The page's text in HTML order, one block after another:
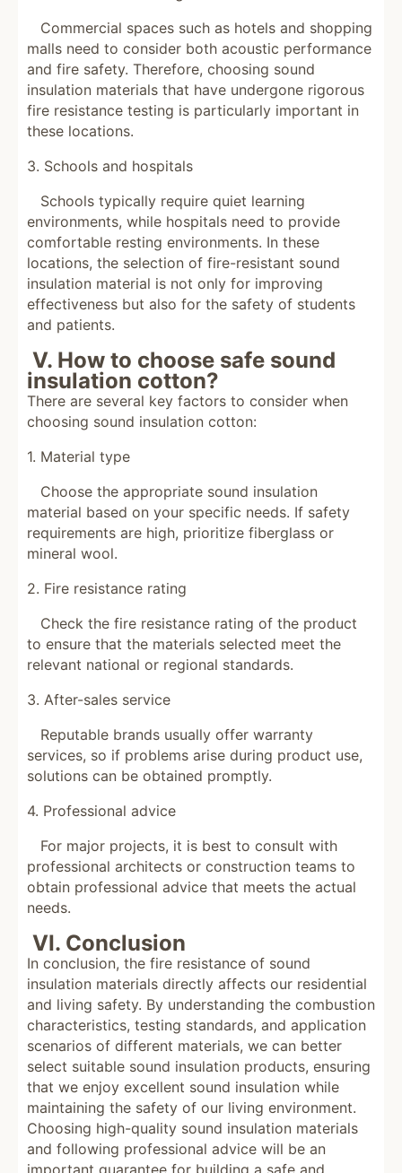
Commercial spaces such as hotels and shopping
malls need to consider both acoustic performance
and fire safety. Therefore, choosing sound
insulation materials that have undergone rigorous
fire resistance testing is particularly important in
these locations.
3. Schools and hospitals
Schools typically require quiet learning
environments, while hospitals need to provide
comfortable resting environments. In these
locations, the selection of fire-resistant sound
insulation material is not only for improving
effectiveness but also for the safety of students
and patients.
V. How to choose safe sound
insulation cotton?
There are several key factors to consider when
choosing sound insulation cotton:
1. Material type
Choose the appropriate sound insulation
material based on your specific needs. If safety
requirements are high, prioritize fiberglass or
mineral wool.
2. Fire resistance rating
Check the fire resistance rating of the product
to ensure that the materials selected meet the
relevant national or regional standards.
3. After-sales service
Reputable brands usually offer warranty
services, so if problems arise during product use,
solutions can be obtained promptly.
4. Professional advice
For major projects, it is best to consult with
professional architects or construction teams to
obtain professional advice that meets the actual
needs.
VI. Conclusion
In conclusion, the fire resistance of sound
insulation materials directly affects our residential
and living safety. By understanding the combustion
characteristics, testing standards, and application
scenarios of different materials, we can better
select suitable sound insulation products, ensuring
that we enjoy excellent sound insulation while
maintaining the safety of our living environment.
Choosing high-quality sound insulation materials
and following professional advice will be an
important guarantee for building a safe and